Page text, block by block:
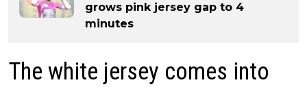
grows pink jersey gap to 4
minutes
The white jersey comes into